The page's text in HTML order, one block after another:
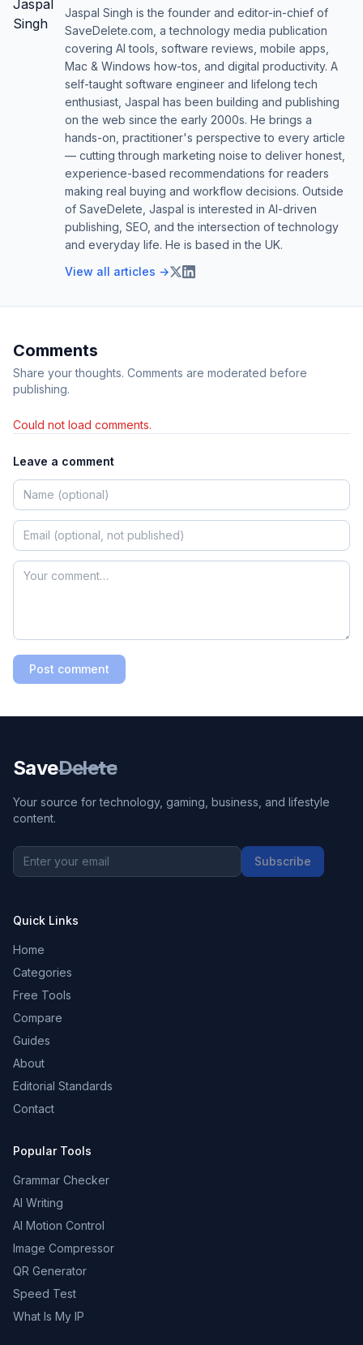
Jaspal Singh is the founder and editor-in-chief of
SaveDelete.com, a technology media publication
covering AI tools, software reviews, mobile apps,
Mac & Windows how-tos, and digital productivity. A
self-taught software engineer and lifelong tech
enthusiast, Jaspal has been building and publishing
on the web since the early 2000s. He brings a
hands-on, practitioner's perspective to every article
— cutting through marketing noise to deliver honest,
experience-based recommendations for readers
making real buying and workflow decisions. Outside
of SaveDelete, Jaspal is interested in AI-driven
publishing, SEO, and the intersection of technology
and everyday life. He is based in the UK.
View all articles →
Comments
Share your thoughts. Comments are moderated before
publishing.
Could not load comments.
Leave a comment
Post comment
SaveDelete
Your source for technology, gaming, business, and lifestyle
content.
Subscribe
Quick Links
Home
Categories
Free Tools
Compare
Guides
About
Editorial Standards
Contact
Popular Tools
Grammar Checker
AI Writing
AI Motion Control
Image Compressor
QR Generator
Speed Test
What Is My IP